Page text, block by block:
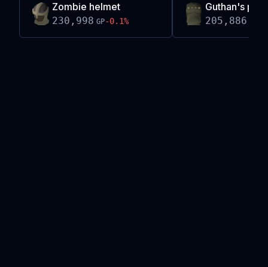
Zombie helmet
230,998 GP-0.1%
Guthan's
205,886